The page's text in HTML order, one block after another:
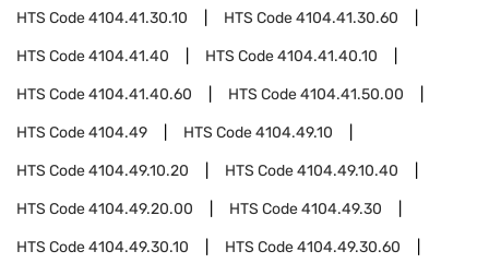
HTS Code4104.41.30.10 HTS Code4104.41.30.60
HTS Code4104.41.40 HTS Code4104.41.40.10
HTS Code4104.41.40.60 HTS Code4104.41.50.00
HTS Code4104.49 HTS Code4104.49.10
HTS Code4104.49.10.20 HTS Code4104.49.10.40
HTS Code4104.49.20.00 HTS Code4104.49.30
HTS Code4104.49.30.10 HTS Code4104.49.30.60